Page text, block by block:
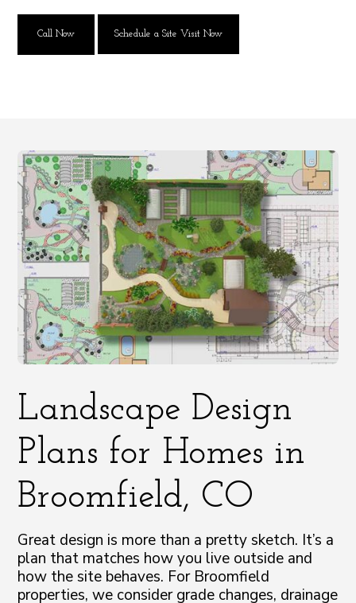
Call Now Schedule a Site Visit Now
Landscape Design
Plans for Homes in
Broomfield, CO
Great design is more than a pretty sketch. It’s a
plan that matches how you live outside and
how the site behaves. For Broomfield
properties, we consider grade changes, drainage